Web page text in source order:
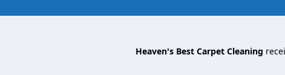
Heaven's Best Carpet Cleaning